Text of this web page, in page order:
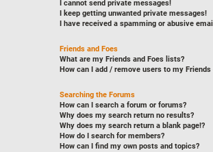
I cannot send private messages!
I keep getting unwanted private messages!
I have received a spamming or abusive
Friends and Foes
What are my Friends and Foes lists?
How can I add / remove users to my
Searching the Forums
How can I search a forum or forums?
Why does my search return no results?
Why does my search return a blank page!?
How do I search for members?
How can I find my own posts and topics?